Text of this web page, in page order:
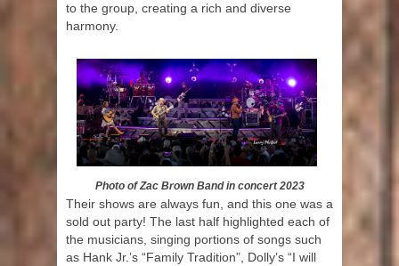
to the group, creating a rich and diverse
harmony.
Photo of Zac Brown Band in concert 2023
Their shows are always fun, and this one was a
sold out party! The last half highlighted each of
the musicians, singing portions of songs such
as Hank Jr.’s “Family Tradition”, Dolly’s “I will